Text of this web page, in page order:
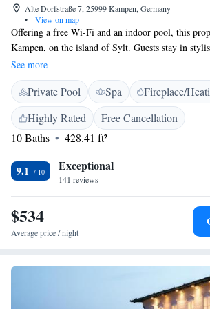
Alte Dorfstraße 7, 25999 Kampen, Germany
•
View on map
Offering a free Wi-Fi and an indoor pool, this
Kampen, on the island of Sylt. Guests stay in
Your accommodation at the Suiten-Hotel Village
seating area and a flat-screen TV. The bathroom
bathrobes, slippers and a selection of toiletries.
at the Suiten-Hotel Village. Sylt Golf Club is just
See more
Private Pool Spa Fireplace/
Highly Rated
Free Cancellation
10 Baths
428.41 ft²
9.1 Exceptional
141 reviews
$534
Average price / night